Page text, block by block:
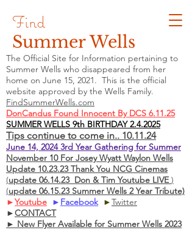
Find
Summer Wells
The Official Site for Information pertaining to
Summer Wells who disappeared from her
home on June 15, 2021. This is the official
website approved by the Wells Family.
FindSummerWells.com
DonCandus Found Innocent By DCS 6.11.25
SUMMER WELLS 9th BIRTHDAY 2.4.2025
Tips continue to come in.. 10.11.24
June 14, 2024 3rd Year Gathering for Summer
November 10 For Josey Wyatt Waylon Wells
Update 10.23.23 Thank You NCG Cinemas
(update 06.14.23 Don & Tim Youtube LIVE)
(update 06.15.23 Summer Wells 2 Year Tribute)
►Youtube ► Facebook ►Twitter
►CONTACT
► New Flyer Available for Summer Wells 2023